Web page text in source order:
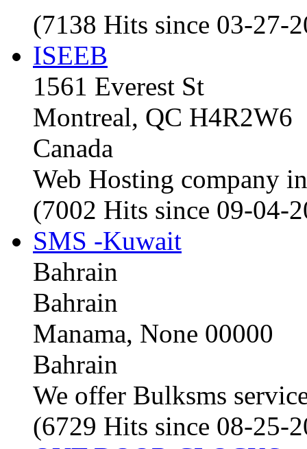
(7138 Hits since 03-27-
ISEEB
1561 Everest St
Montreal, QC H4R2W6
Canada
Web Hosting company in
(7002 Hits since 09-04-
SMS -Kuwait
Bahrain
Bahrain
Manama, None 00000
Bahrain
We offer Bulksms
(6729 Hits since 08-25-